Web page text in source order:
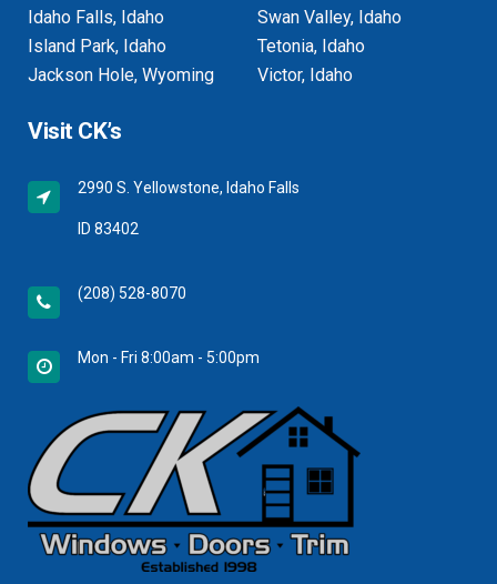
Idaho Falls, Idaho
Island Park, Idaho
Jackson Hole, Wyoming
Swan Valley, Idaho
Tetonia, Idaho
Victor, Idaho
Visit CK’s
2990 S. Yellowstone, Idaho Falls
ID 83402
(208) 528-8070
Mon - Fri 8:00am - 5:00pm